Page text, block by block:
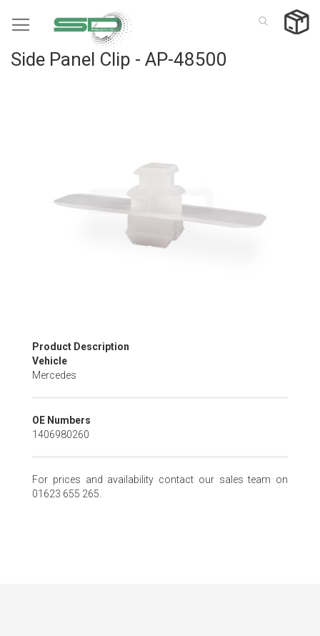
to
Side Panel Clip - AP-48500
Skip
to
the
the
images
Product Description
Vehicle
Mercedes
OE Numbers
1406980260
For prices and availability contact our sales team on
01623 655 265.